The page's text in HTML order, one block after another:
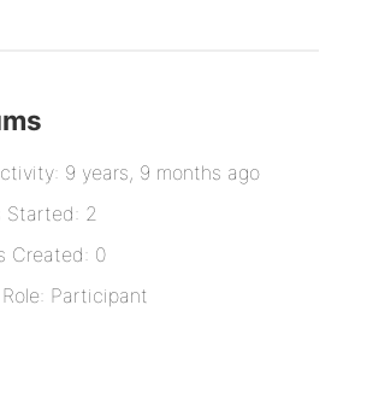
9 years, 9 months ago
Started: 2
Created: 0
Role: Participant